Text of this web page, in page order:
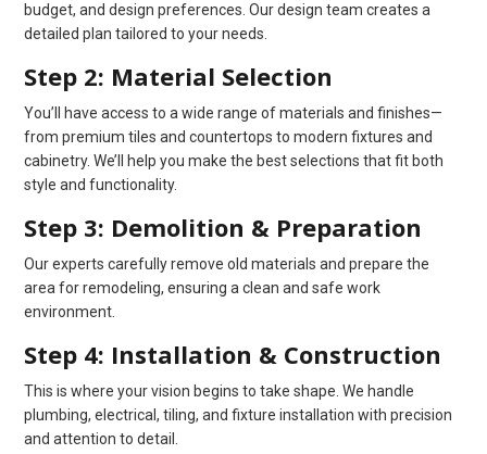
budget, and design preferences. Our design team creates a
detailed plan tailored to your needs.
Step 2: Material Selection
You’ll have access to a wide range of materials and finishes—
from premium tiles and countertops to modern fixtures and
cabinetry. We’ll help you make the best selections that fit both
style and functionality.
Step 3: Demolition & Preparation
Our experts carefully remove old materials and prepare the
area for remodeling, ensuring a clean and safe work
environment.
Step 4: Installation & Construction
This is where your vision begins to take shape. We handle
plumbing, electrical, tiling, and fixture installation with precision
and attention to detail.